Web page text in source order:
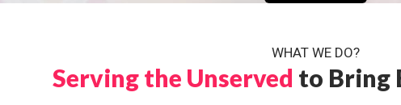
WHAT WE DO?
Serving the Unserved to Bring